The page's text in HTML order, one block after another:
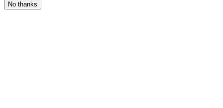
No thanks